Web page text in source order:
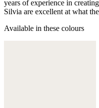
years of experience in
Silvia are excellent at what
Available in these colours